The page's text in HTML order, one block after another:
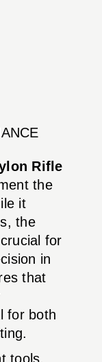
Rifle
the
it
the
for
in
that
for both
tools,